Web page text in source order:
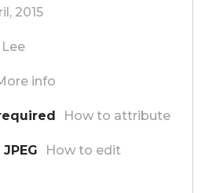
2015
info
How to attribute
How to edit